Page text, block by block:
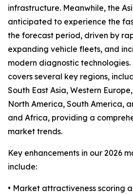
infrastructure. Meanwhile, the
anticipated to experience the
the forecast period, driven by
expanding vehicle fleets, and
modern diagnostic
covers several key regions,
South East Asia, Western
North America, South America,
and Africa, providing a
market trends.
Key enhancements in our 2026
include:
• Market attractiveness scoring